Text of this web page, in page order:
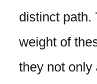
distinct path.
weight of
they not only